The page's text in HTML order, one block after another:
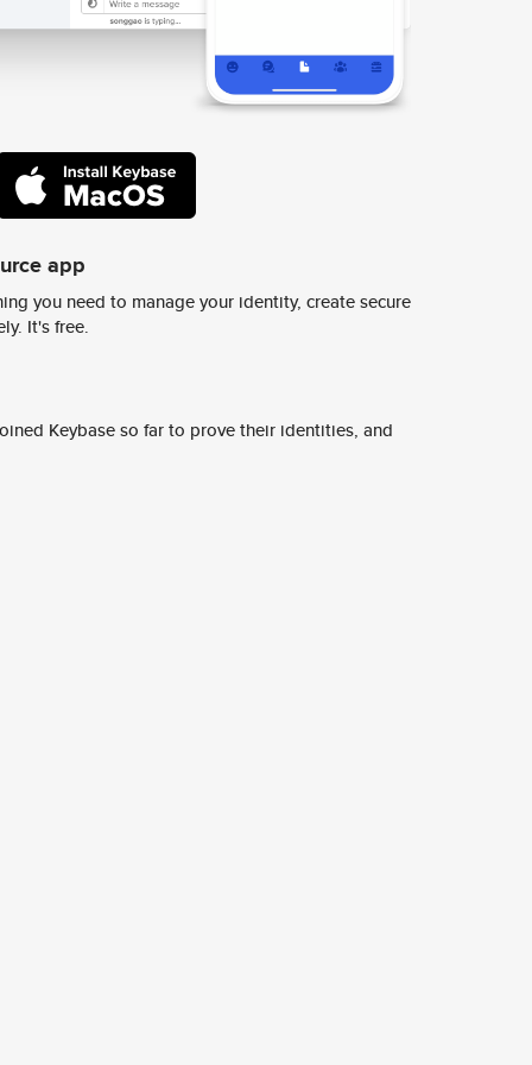
app
you need to manage your identity, create secure
It's free.
Keybase so far to prove their identities, and